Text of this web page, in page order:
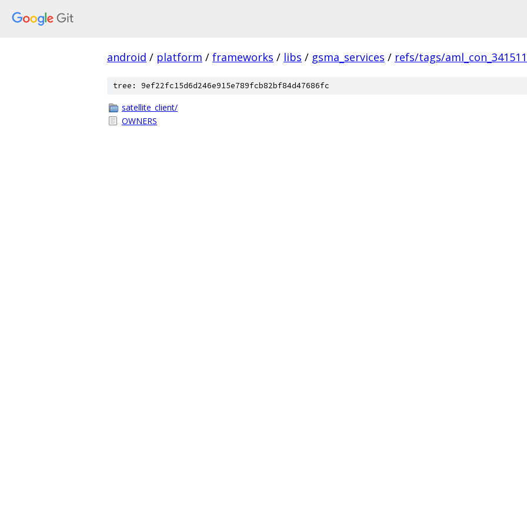
android / platform / frameworks / libs / gsma_services / refs/tags/
tree: 9ef22fc15d6d246e915e789fcb82bf84d47686fc
satellite_client/
OWNERS